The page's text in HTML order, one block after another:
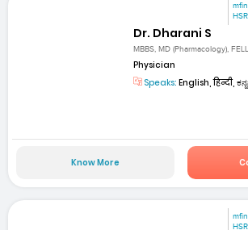
Dr. Dharani S
MBBS, MD (Pharmacology),
Physician
Speaks: English, हिन्दी,
Know More